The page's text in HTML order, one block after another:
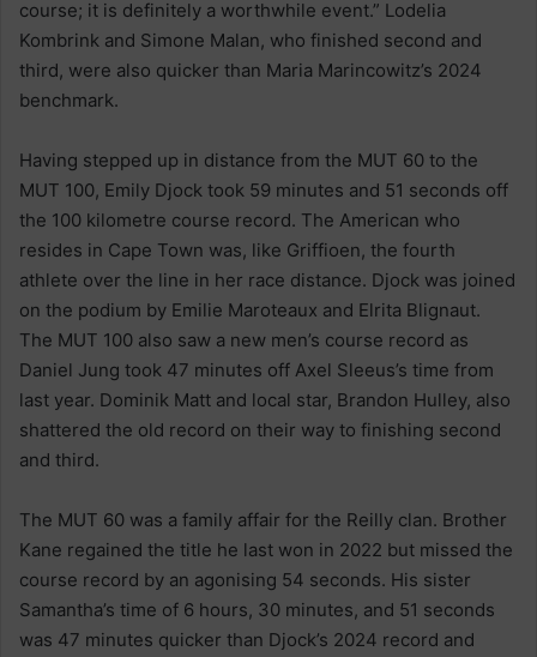
course; it is definitely a worthwhile event.” Lodelia
Kombrink and Simone Malan, who finished second and
third, were also quicker than Maria Marincowitz’s 2024
benchmark.
Having stepped up in distance from the MUT 60 to the
MUT 100, Emily Djock took 59 minutes and 51 seconds off
the 100 kilometre course record. The American who
resides in Cape Town was, like Griffioen, the fourth
athlete over the line in her race distance. Djock was joined
on the podium by Emilie Maroteaux and Elrita Blignaut.
The MUT 100 also saw a new men’s course record as
Daniel Jung took 47 minutes off Axel Sleeus’s time from
last year. Dominik Matt and local star, Brandon Hulley, also
shattered the old record on their way to finishing second
and third.
The MUT 60 was a family affair for the Reilly clan. Brother
Kane regained the title he last won in 2022 but missed the
course record by an agonising 54 seconds. His sister
Samantha’s time of 6 hours, 30 minutes, and 51 seconds
was 47 minutes quicker than Djock’s 2024 record and